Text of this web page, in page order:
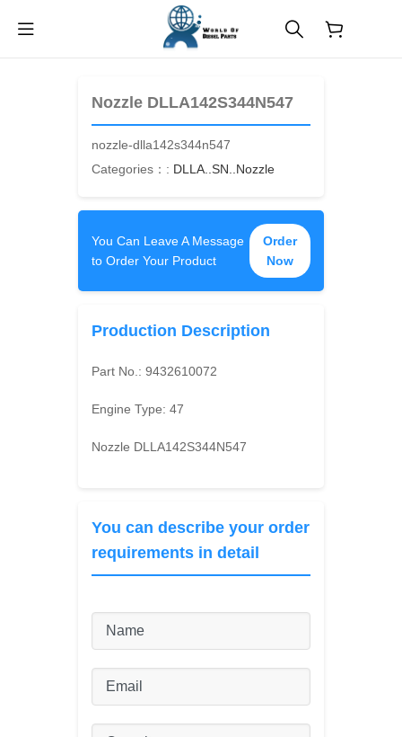
Nozzle DLLA142S344N547
nozzle-dlla142s344n547
Categories：: DLLA..SN..Nozzle
You Can Leave A Message
to Order Your Product
Order
Now
Production Description
Part No.:9432610072
Engine Type:47
Nozzle DLLA142S344N547
You can describe your order
requirements in detail